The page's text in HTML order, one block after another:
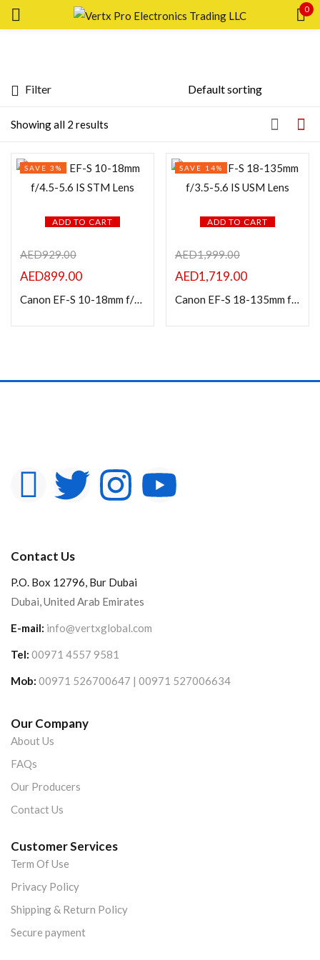
0
In stock
Product Color
Showing all 2 results
Filter
ADD TO CART
SAVE 3%
AED929.00
AED899.00
Canon EF-S 10-18mm f/4.5-5.6 IS STM Lens
ADD TO CART
SAVE 14%
AED1,999.00
AED1,719.00
Canon EF-S 18-135mm f/3.5-5.6 IS USM Lens
Contact Us
P.O. Box 12796, Bur Dubai
Dubai, United Arab Emirates
E-mail: info@vertxglobal.com
Tel: 00971 4557 9581
Mob: 00971 526700647 | 00971 527006634
Our Company
About Us
FAQs
Our Producers
Contact Us
Customer Services
Term Of Use
Privacy Policy
Shipping & Return Policy
Secure payment
Remember me Lost password?
LOG IN
CREATE AN ACCOUNT